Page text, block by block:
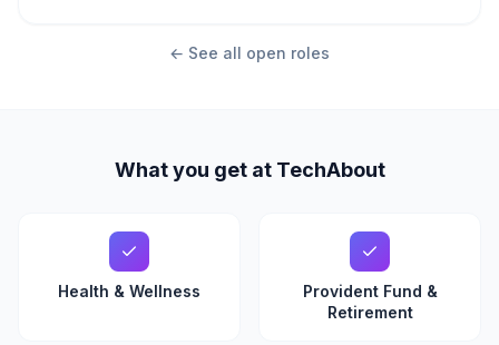
← See all open roles
What you get at TechAbout
Health & Wellness
Provident Fund &
Retirement